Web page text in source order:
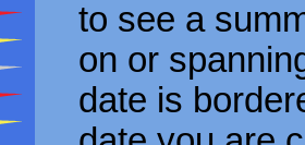
to see a
on or
date is